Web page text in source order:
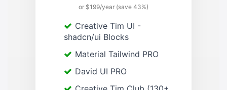
or $199/year (save 43%)
Creative Tim UI -
shadcn/ui Blocks
Material Tailwind PRO
David UI PRO